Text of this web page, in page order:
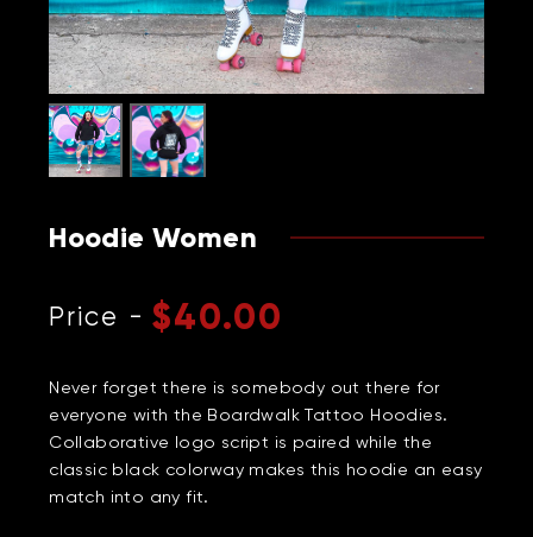
$40.00
Never forget there is somebody out there for
everyone with the Boardwalk Tattoo Hoodies.
Collaborative logo script is paired while the
classic black colorway makes this hoodie an easy
match into any fit.
Hoodie Women